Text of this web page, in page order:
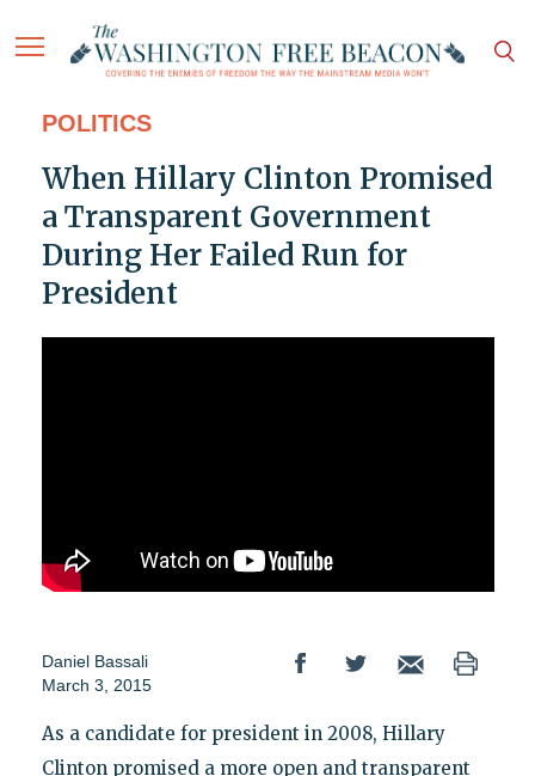
POLITICS
When Hillary Clinton Promised
a Transparent Government
During Her Failed Run for
President
Daniel Bassali
March 3, 2015
As a candidate for president in 2008, Hillary
Clinton promised a more open and transparent